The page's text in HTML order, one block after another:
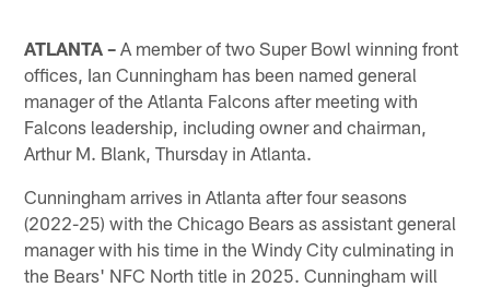
ATLANTA – A member of two Super Bowl winning front
offices, Ian Cunningham has been named general
manager of the Atlanta Falcons after meeting with
Falcons leadership, including owner and chairman,
Arthur M. Blank, Thursday in Atlanta.
Cunningham arrives in Atlanta after four seasons
(2022-25) with the Chicago Bears as assistant general
manager with his time in the Windy City culminating in
the Bears' NFC North title in 2025. Cunningham will